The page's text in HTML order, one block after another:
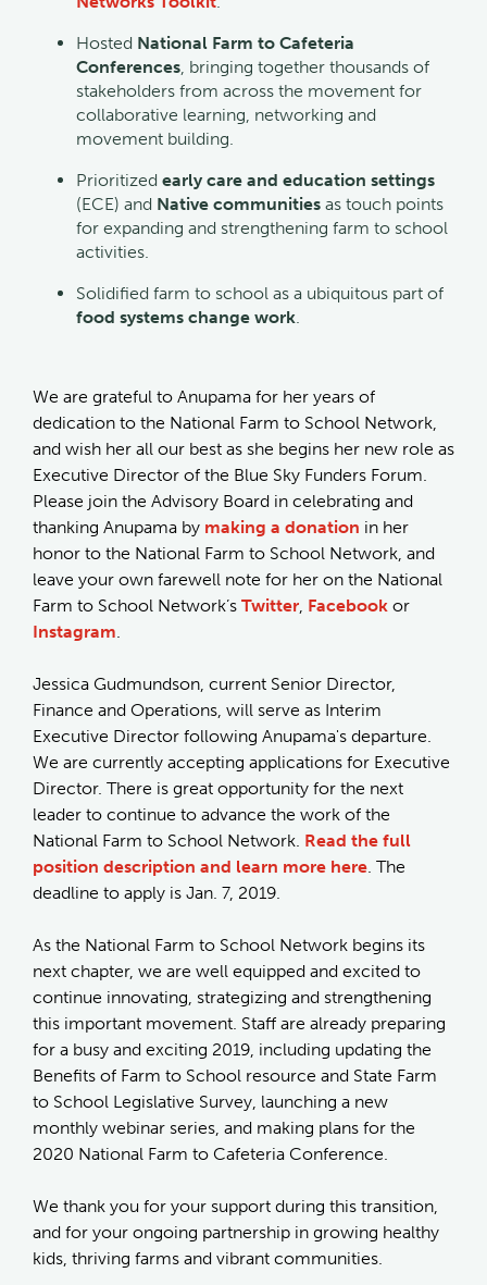
Hosted National Farm to Cafeteria
Conferences, bringing together thousands of
stakeholders from across the movement for
collaborative learning, networking and
movement building.
Prioritized early care and education settings
(ECE) and Native communities as touch points
for expanding and strengthening farm to school
activities.
Solidified farm to school as a ubiquitous part of
food systems change work.
We are grateful to Anupama for her years of
dedication to the National Farm to School Network,
and wish her all our best as she begins her new role as
Executive Director of the Blue Sky Funders Forum.
Please join the Advisory Board in celebrating and
thanking Anupama by making a donation in her
honor to the National Farm to School Network, and
leave your own farewell note for her on the National
Farm to School Network’s Twitter, Facebook or
Instagram.
Jessica Gudmundson, current Senior Director,
Finance and Operations, will serve as Interim
Executive Director following Anupama's departure.
We are currently accepting applications for Executive
Director. There is great opportunity for the next
leader to continue to advance the work of the
National Farm to School Network. Read the full
position description and learn more here. The
deadline to apply is Jan. 7, 2019.
As the National Farm to School Network begins its
next chapter, we are well equipped and excited to
continue innovating, strategizing and strengthening
this important movement. Staff are already preparing
for a busy and exciting 2019, including updating the
Benefits of Farm to School resource and State Farm
to School Legislative Survey, launching a new
monthly webinar series, and making plans for the
2020 National Farm to Cafeteria Conference.
We thank you for your support during this transition,
and for your ongoing partnership in growing healthy
kids, thriving farms and vibrant communities.